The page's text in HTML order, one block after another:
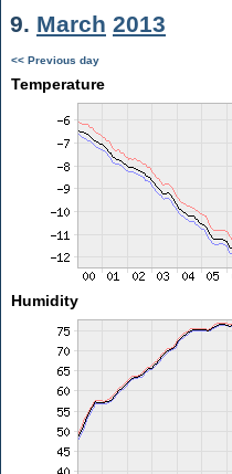
9. March 2013
<< Previous day
Temperature
Humidity